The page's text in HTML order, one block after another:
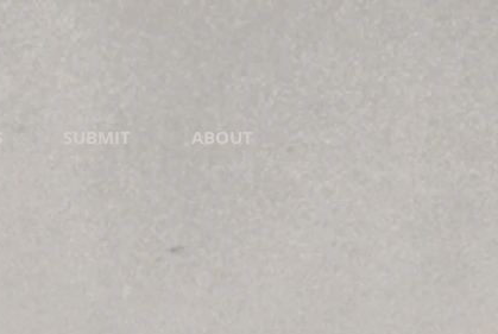
SUBMIT ABOUT